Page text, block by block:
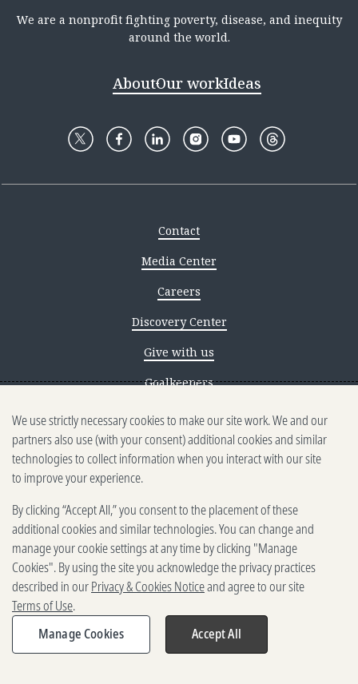
We are a nonprofit fighting poverty, disease, and inequity
around the world.
AboutOur workIdeas
Contact
Media Center
Careers
Discovery Center
Give with us
Goalkeepers
Reporting scams
Ethics reporting
Privacy & Cookies Notice
Terms of Use
Brand guidelines
Vendors
2025-2026 Gates Foundation. All
rights reserved.
We use strictly necessary cookies to make our site work. We and our
partners also use (with your consent) additional cookies and similar
technologies to collect information when you interact with our site
to improve your experience.
By clicking “Accept All,” you consent to the placement of these
additional cookies and similar technologies. You can change and
manage your cookie settings at any time by clicking "Manage
Cookies". By using the site you acknowledge the privacy practices
described in ourPrivacy & Cookies Noticeand agree to our site
Terms of Use.
Manage Cookies
Accept All